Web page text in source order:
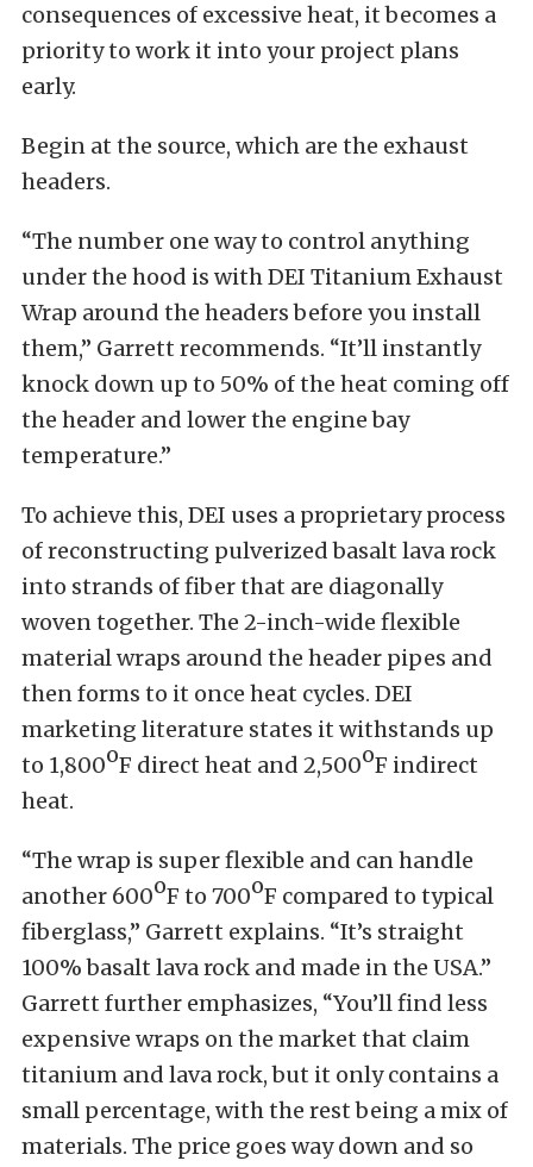
consequences of excessive heat, it becomes a
priority to work it into your project plans
early.
Begin at the source, which are the exhaust
headers.
“The number one way to control anything
under the hood is with DEI Titanium Exhaust
Wrap around the headers before you install
them,” Garrett recommends. “It’ll instantly
knock down up to 50% of the heat coming off
the header and lower the engine bay
temperature.”
To achieve this, DEI uses a proprietary process
of reconstructing pulverized basalt lava rock
into strands of fiber that are diagonally
woven together. The 2-inch-wide flexible
material wraps around the header pipes and
then forms to it once heat cycles. DEI
marketing literature states it withstands up
to 1,800oF direct heat and 2,500oF indirect
heat.
“The wrap is super flexible and can handle
another 600oF to 700oF compared to typical
fiberglass,” Garrett explains. “It’s straight
100% basalt lava rock and made in the USA.”
Garrett further emphasizes, “You’ll find less
expensive wraps on the market that claim
titanium and lava rock, but it only contains a
small percentage, with the rest being a mix of
materials. The price goes way down and so